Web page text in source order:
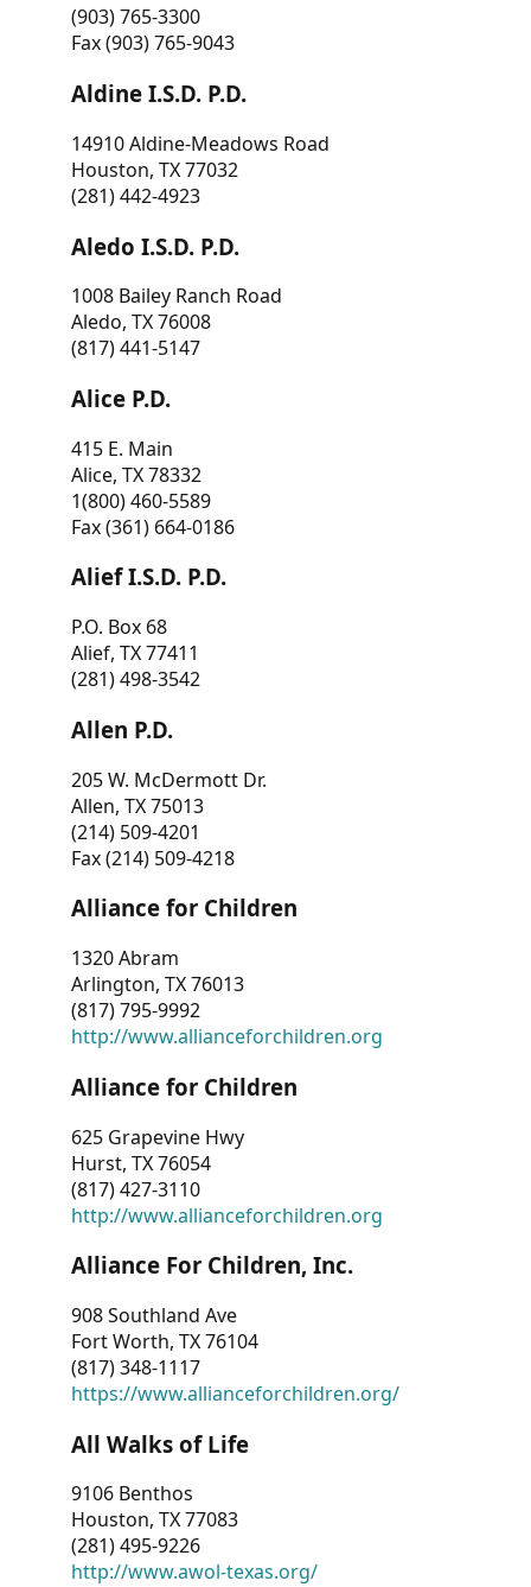
(903) 765-3300
Fax (903) 765-9043
Aldine I.S.D. P.D.
14910 Aldine-Meadows Road
Houston, TX 77032
(281) 442-4923
Aledo I.S.D. P.D.
1008 Bailey Ranch Road
Aledo, TX 76008
(817) 441-5147
Alice P.D.
415 E. Main
Alice, TX 78332
1(800) 460-5589
Fax (361) 664-0186
Alief I.S.D. P.D.
P.O. Box 68
Alief, TX 77411
(281) 498-3542
Allen P.D.
205 W. McDermott Dr.
Allen, TX 75013
(214) 509-4201
Fax (214) 509-4218
Alliance for Children
1320 Abram
Arlington, TX 76013
(817) 795-9992
http://www.allianceforchildren.org
Alliance for Children
625 Grapevine Hwy
Hurst, TX 76054
(817) 427-3110
http://www.allianceforchildren.org
Alliance For Children, Inc.
908 Southland Ave
Fort Worth, TX 76104
(817) 348-1117
https://www.allianceforchildren.org/
All Walks of Life
9106 Benthos
Houston, TX 77083
(281) 495-9226
http://www.awol-texas.org/